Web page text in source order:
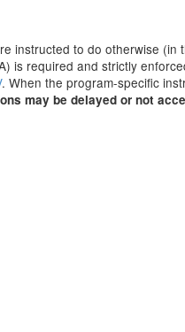
instructed to do otherwise (in
is required and strictly
. When the program-specific
may be delayed or not